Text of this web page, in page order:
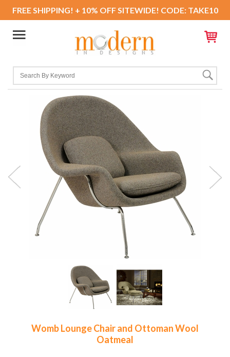
FREE SHIPPING! + 10% OFF SITEWIDE! CODE: TAKE10
Womb Lounge Chair and Ottoman Wool
Oatmeal